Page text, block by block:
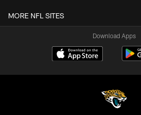
MORE NFL SITES
Download Apps